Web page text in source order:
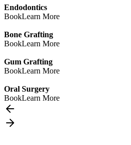
Endodontics
BookLearn More
Bone Grafting
BookLearn More
Gum Grafting
BookLearn More
Oral Surgery
BookLearn More